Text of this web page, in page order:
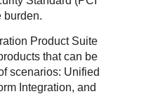
burden.
Product Suite
that can be
scenarios: Unified
Integration, and